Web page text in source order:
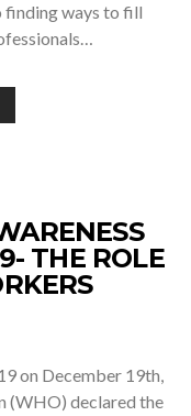
finding ways to fill
THE ROLE
on December 19th,
(WHO) declared the